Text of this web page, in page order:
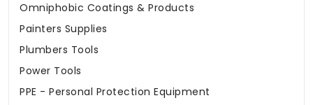
Omniphobic Coatings & Products
Painters Supplies
Plumbers Tools
Power Tools
PPE - Personal Protection Equipment